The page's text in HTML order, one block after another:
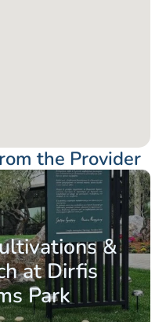
the Provider
&
at Dirfis
Park